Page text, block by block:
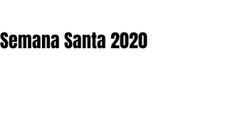
Semana Santa 2020